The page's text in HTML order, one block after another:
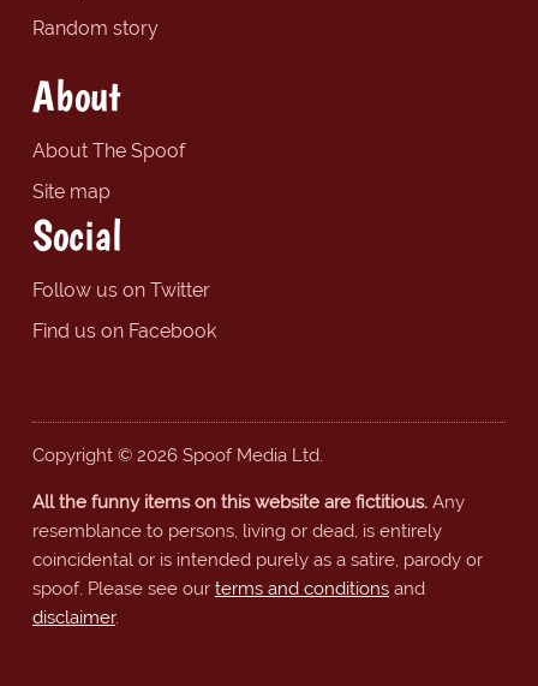
Random story
About
About The Spoof
Site map
Social
Follow us on Twitter
Find us on Facebook
Copyright © 2026 Spoof Media Ltd.
All the funny items on this website are fictitious.Any
resemblance to persons, living or dead, is entirely
coincidental or is intended purely as a satire, parody or
spoof. Please see our terms and conditionsand
disclaimer.